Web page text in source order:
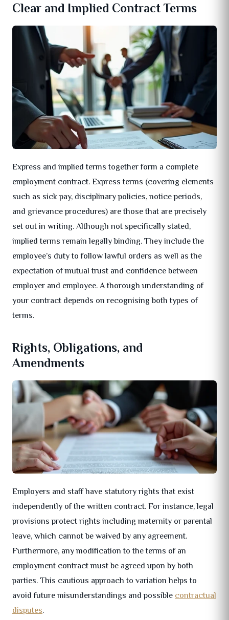
Clear and Implied Contract Terms
Express and implied terms together form a complete
employment contract. Express terms (covering elements
such as sick pay, disciplinary policies, notice periods,
and grievance procedures) are those that are precisely
set out in writing. Although not specifically stated,
implied terms remain legally binding. They include the
employee’s duty to follow lawful orders as well as the
expectation of mutual trust and confidence between
employer and employee. A thorough understanding of
your contract depends on recognising both types of
terms.
Rights, Obligations, and
Amendments
Employers and staff have statutory rights that exist
independently of the written contract. For instance, legal
provisions protect rights including maternity or parental
leave, which cannot be waived by any agreement.
Furthermore, any modification to the terms of an
employment contract must be agreed upon by both
parties. This cautious approach to variation helps to
avoid future misunderstandings and possible contractual
disputes.